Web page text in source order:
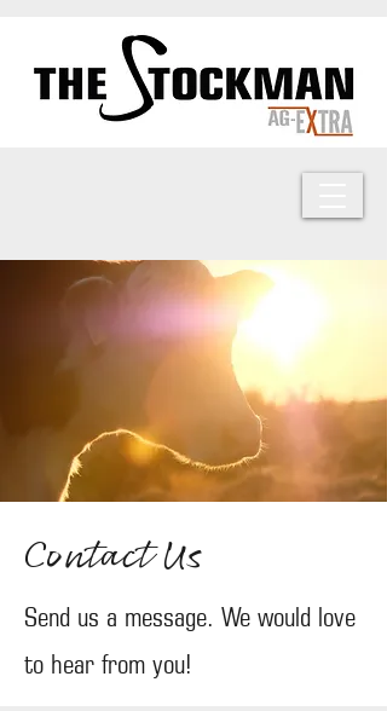
Contact Us
Send us a message. We would love
to hear from you!